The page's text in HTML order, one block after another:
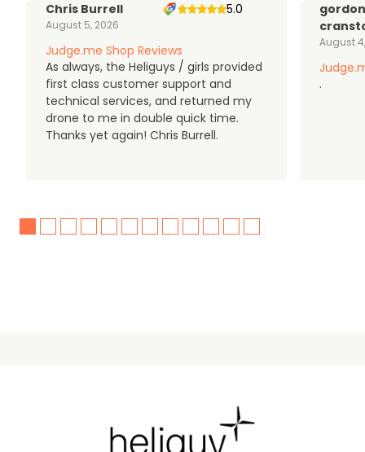
Chris Burrell
August 5, 2026
5.0
Judge.me Shop Reviews
As always, the Heliguys / girls provided
first class customer support and
technical services, and returned my
drone to me in double quick time.
Thanks yet again! Chris Burrell.
gordon
August
.